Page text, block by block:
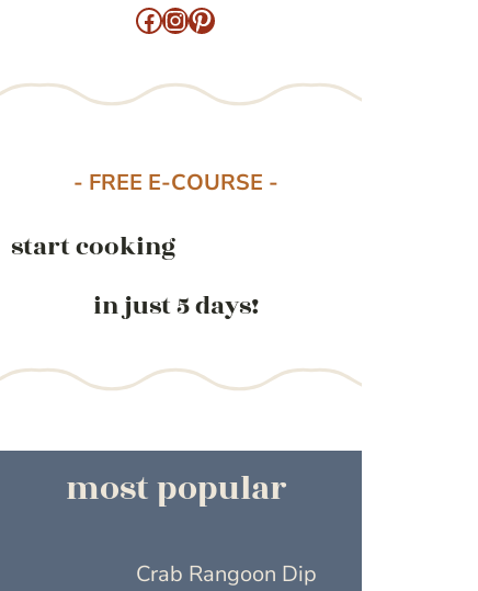
Facebook
Instagram
Pinterest
- FREE E-COURSE -
start cooking
in just 5 days!
most popular
Crab Rangoon Dip